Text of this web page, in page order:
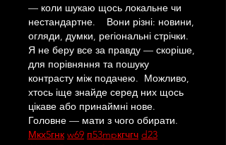
— коли шукаю щось локальне чи
нестандартне.    Вони різні: новини,
огляди, думки, регіональні стрічки.
Я не беру все за правду — скоріше,
для порівняння та пошуку
контрасту між подачею.  Можливо,
хтось іще знайде серед них щось
цікаве або принаймні нове.
Головне — мати з чого обирати.
Мкх5гнк w69 п53mpкгчгч d23